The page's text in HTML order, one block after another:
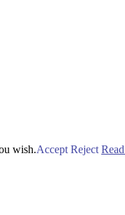
wish.Accept Reject